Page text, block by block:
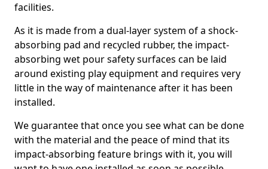
facilities.
As it is made from a dual-layer system of a shock-
absorbing pad and recycled rubber, the impact-
absorbing wet pour safety surfaces can be laid
around existing play equipment and requires very
little in the way of maintenance after it has been
installed.
We guarantee that once you see what can be done
with the material and the peace of mind that its
impact-absorbing feature brings with it, you will